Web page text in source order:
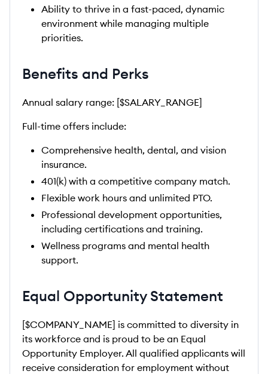
Ability to thrive in a fast-paced, dynamic
environment while managing multiple
priorities.
Benefits and Perks
Annual salary range: [$SALARY_RANGE]
Full-time offers include:
Comprehensive health, dental, and vision
insurance.
401(k) with a competitive company match.
Flexible work hours and unlimited PTO.
Professional development opportunities,
including certifications and training.
Wellness programs and mental health
support.
Equal Opportunity Statement
[$COMPANY_NAME] is committed to diversity in
its workforce and is proud to be an Equal
Opportunity Employer. All qualified applicants will
receive consideration for employment without